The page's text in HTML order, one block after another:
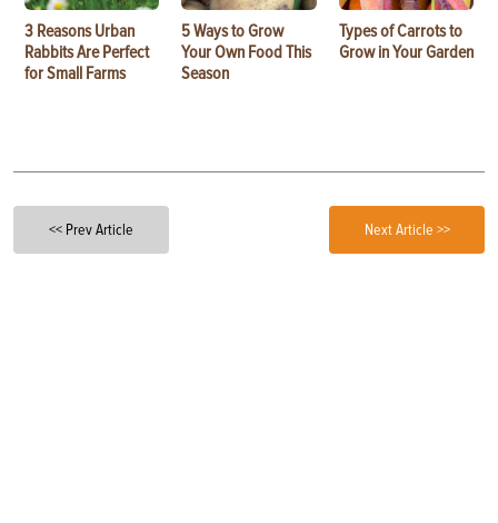
3 Reasons Urban
Rabbits Are Perfect
for Small Farms
5 Ways to Grow
Your Own Food This
Season
Types of Carrots to
Grow in Your Garden
<< Prev Article Next Article >>